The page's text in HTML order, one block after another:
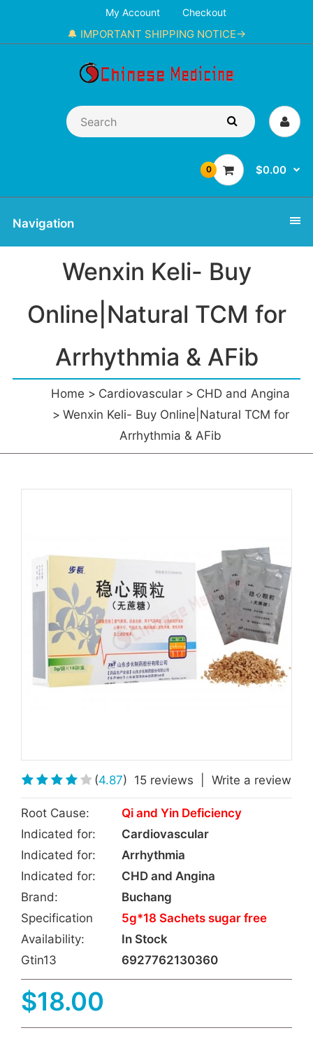
My Account Checkout
🔔 IMPORTANT SHIPPING NOTICE→
0 $0.00
Navigation
Wenxin Keli- Buy
Online|Natural TCM for
Arrhythmia & AFib
Home Cardiovascular
CHD and Angina
Wenxin Keli- Buy Online|Natural TCM for
Arrhythmia & AFib
(4.87) 15 reviews Write a review
Root Cause:
Qi and Yin Deficiency
Indicated for:
Cardiovascular
Indicated for:
Arrhythmia
Indicated for:
CHD and Angina
Brand:
Buchang
Specification
5g*18 Sachets sugar free
Availability:
In Stock
Gtin13
6927762130360
$18.00